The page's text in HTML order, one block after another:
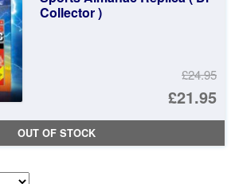
Collector )
£24.95
£21.95
OUT OF STOCK